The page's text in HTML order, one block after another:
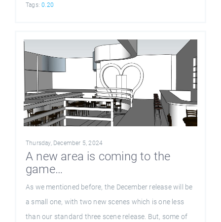
Tags:0.20
Thursday, December 5, 2024
A new area is coming to the
game…
As we mentioned before, the December release will be
a small one, with two new scenes which is one less
than our standard three scene release. But, some of